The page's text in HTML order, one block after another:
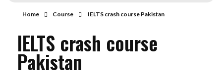
Home Course IELTS crash course Pakistan
IELTS crash course
Pakistan